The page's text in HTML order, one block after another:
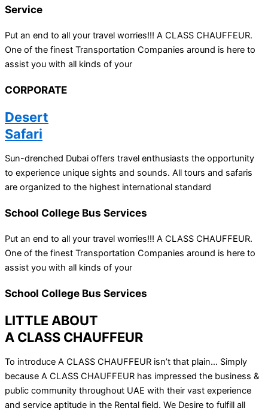
Service
Put an end to all your travel worries!!! A CLASS CHAUFFEUR.
One of the finest Transportation Companies around is here to
assist you with all kinds of your
CORPORATE
Desert
Safari
Sun-drenched Dubai offers travel enthusiasts the opportunity
to experience unique sights and sounds. All tours and safaris
are organized to the highest international standard
School College Bus Services
Put an end to all your travel worries!!! A CLASS CHAUFFEUR.
One of the finest Transportation Companies around is here to
assist you with all kinds of your
School College Bus Services
LITTLE ABOUT
A CLASS CHAUFFEUR
To introduce A CLASS CHAUFFEUR isn’t that plain… Simply
because A CLASS CHAUFFEUR has impressed the business &
public community throughout UAE with their vast experience
and service aptitude in the Rental field. We Desire to fulfill all